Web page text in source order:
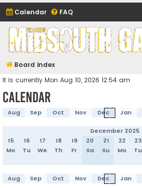
Calendar FAQ
Midsouth Garrison
(and friends)
Board index
It is currently Mon Aug 10, 2026 12:54 am
Calendar
Aug Sep Oct Nov Dec Jan
December 2025
15
16 17 18 19 20 21 22 23
Mo
Tu We Th Fr Sa Su Mo Tu
Aug Sep Oct Nov Dec Jan